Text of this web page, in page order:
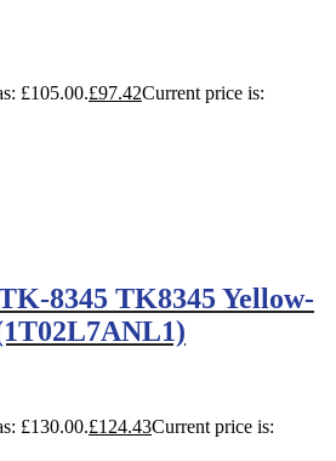
£105.00.£97.42Current price is:
8345 TK8345 Yellow-
£130.00.£124.43Current price is: